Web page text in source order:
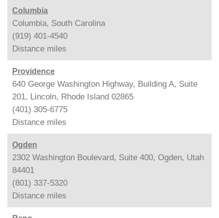
Columbia
Columbia, South Carolina
(919) 401-4540
Distance miles
Providence
640 George Washington Highway, Building A, Suite
201, Lincoln, Rhode Island 02865
(401) 305-6775
Distance miles
Ogden
2302 Washington Boulevard, Suite 400, Ogden, Utah
84401
(801) 337-5320
Distance miles